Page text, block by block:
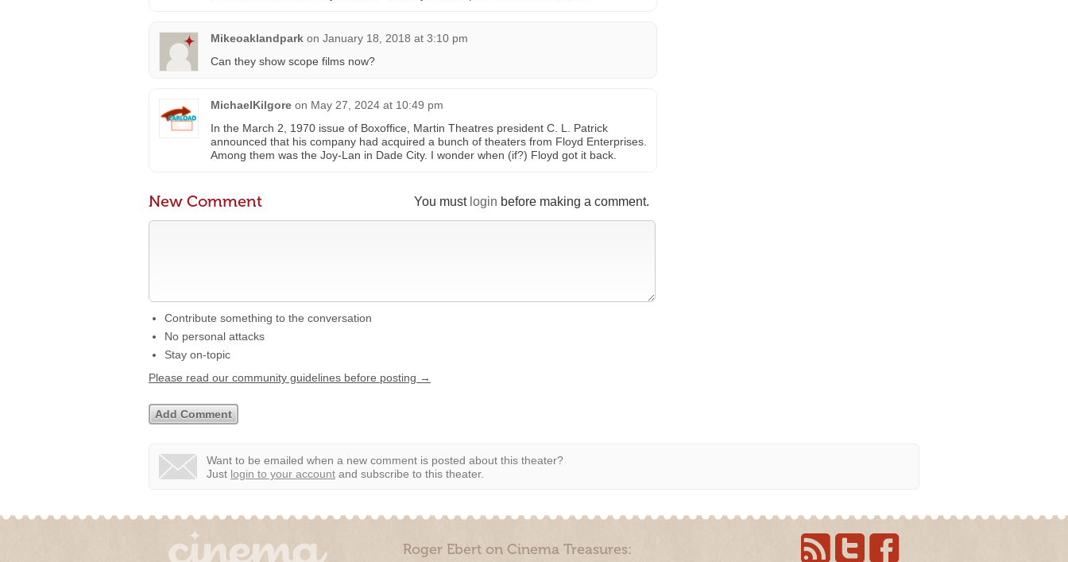
Mikeoaklandpark on January 18, 2018 at 3:10 pm
Can they show scope films now?
MichaelKilgore on May 27, 2024 at 10:49 pm
In the March 2, 1970 issue of Boxoffice, Martin Theatres president C. L. Patrick
announced that his company had acquired a bunch of theaters from Floyd Enterprises.
Among them was the Joy-Lan in Dade City. I wonder when (if?) Floyd got it back.
You must login before making a comment.
New Comment
Contribute something to the conversation
No personal attacks
Stay on-topic
Please read our community guidelines before posting →
Want to be emailed when a new comment is posted about this theater?
Just login to your account and subscribe to this theater.
Roger Ebert on Cinema Treasures: